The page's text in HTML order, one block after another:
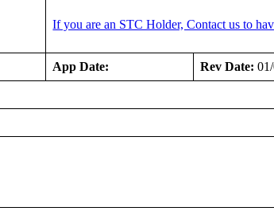
If you are an STC Holder, Contact us to
App Date: Rev Date: